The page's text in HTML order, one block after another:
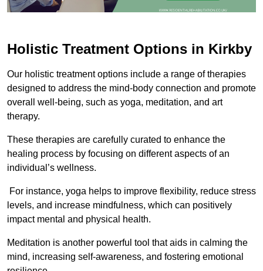
Holistic Treatment Options in Kirkby
Our holistic treatment options include a range of therapies
designed to address the mind-body connection and promote
overall well-being, such as yoga, meditation, and art
therapy.
These therapies are carefully curated to enhance the
healing process by focusing on different aspects of an
individual’s wellness.
For instance, yoga helps to improve flexibility, reduce stress
levels, and increase mindfulness, which can positively
impact mental and physical health.
Meditation is another powerful tool that aids in calming the
mind, increasing self-awareness, and fostering emotional